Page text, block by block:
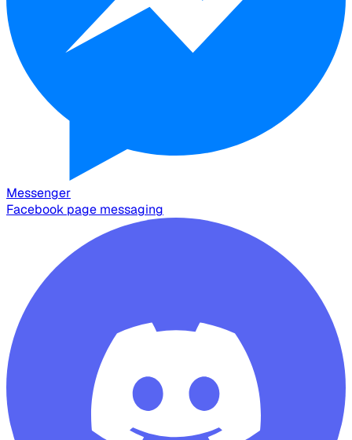
Messenger
Facebook page messaging